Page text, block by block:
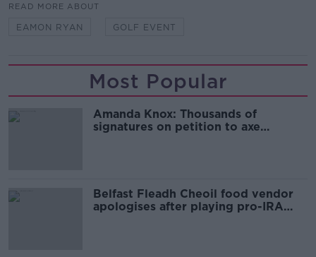
READ MORE ABOUT
EAMON RYAN GOLF EVENT
Most Popular
Amanda Knox: Thousands of
signatures on petition to axe
Belfast Fleadh Cheoil food vendor
apologises after playing pro-IRA